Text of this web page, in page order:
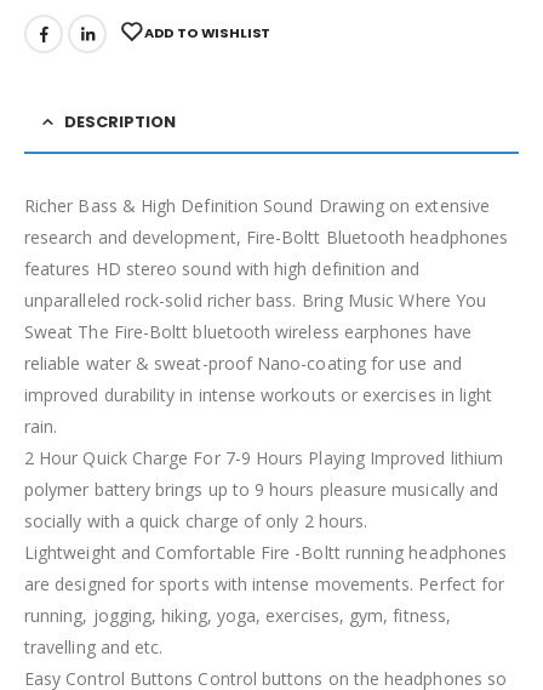
ADD TO WISHLIST
DESCRIPTION
Richer Bass & High Definition Sound Drawing on extensive
research and development, Fire-Boltt Bluetooth headphones
features HD stereo sound with high definition and
unparalleled rock-solid richer bass. Bring Music Where You
Sweat The Fire-Boltt bluetooth wireless earphones have
reliable water & sweat-proof Nano-coating for use and
improved durability in intense workouts or exercises in light
rain.
2 Hour Quick Charge For 7-9 Hours Playing Improved lithium
polymer battery brings up to 9 hours pleasure musically and
socially with a quick charge of only 2 hours.
Lightweight and Comfortable Fire -Boltt running headphones
are designed for sports with intense movements. Perfect for
running, jogging, hiking, yoga, exercises, gym, fitness,
travelling and etc.
Easy Control Buttons Control buttons on the headphones so